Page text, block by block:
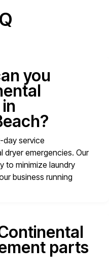
you
day service
emergencies. Our
to minimize laundry
business running
parts